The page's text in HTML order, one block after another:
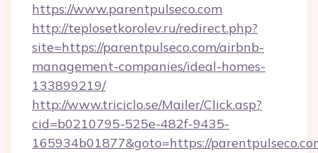
https://www.parentpulseco.com
http://teplosetkorolev.ru/redirect.php?
site=https://parentpulseco.com/airbnb-
management-companies/ideal-homes-
133899219/
http://www.triciclo.se/Mailer/Click.asp?
cid=b0210795-525e-482f-9435-
165934b01877&goto=https://